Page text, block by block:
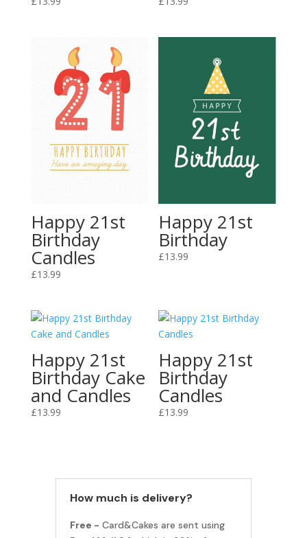
Happy 21st
Birthday
Candles
£13.99
Happy 21st
Birthday
£13.99
Happy 21st
Birthday Cake
and Candles
£13.99
Happy 21st
Birthday
Candles
£13.99
How much is delivery?
Free - Card&Cakes are sent using